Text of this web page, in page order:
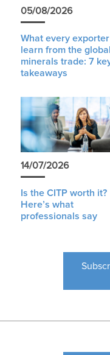
05/08/2026
What every
learn from the global
minerals trade: 7
takeaways
14/07/2026
Is the CITP worth it?
Here’s what
professionals say